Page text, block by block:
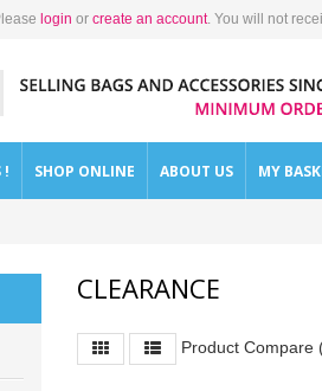
login or create an account. You will not
! SHOP ONLINE ABOUT US MY
CLEARANCE
Product Compare